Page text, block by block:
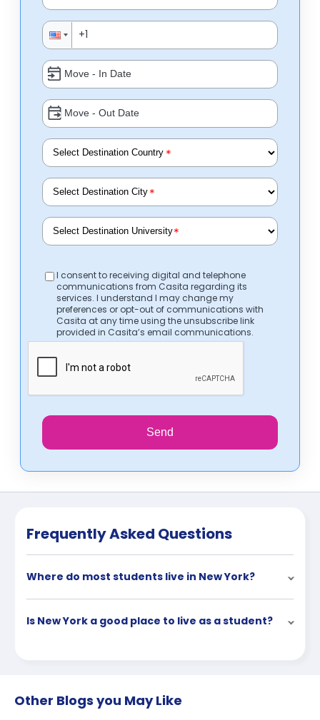
*
*
*
I consent to receiving digital and telephone
communications from Casita regarding its
services. I understand I may change my
preferences or opt-out of communications with
Casita at any time using the unsubscribe link
provided in Casita’s email communications.
Send
Frequently Asked Questions
Where do most students live in New York?
Is New York a good place to live as a student?
Other Blogs you May Like